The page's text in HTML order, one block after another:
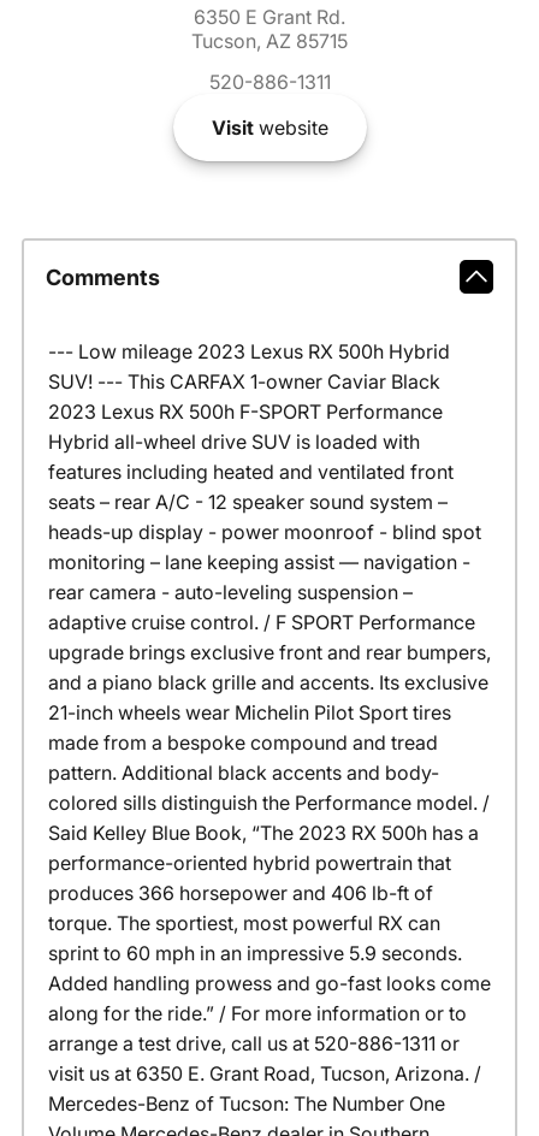
6350 E Grant Rd.
Tucson, AZ 85715
520-886-1311
Visitwebsite
Comments
--- Low mileage 2023 Lexus RX 500h Hybrid
SUV! --- This CARFAX 1-owner Caviar Black
2023 Lexus RX 500h F-SPORT Performance
Hybrid all-wheel drive SUV is loaded with
features including heated and ventilated front
seats – rear A/C - 12 speaker sound system –
heads-up display - power moonroof - blind spot
monitoring – lane keeping assist –– navigation -
rear camera - auto-leveling suspension –
adaptive cruise control. / F SPORT Performance
upgrade brings exclusive front and rear bumpers,
and a piano black grille and accents. Its exclusive
21-inch wheels wear Michelin Pilot Sport tires
made from a bespoke compound and tread
pattern. Additional black accents and body-
colored sills distinguish the Performance model. /
Said Kelley Blue Book, “The 2023 RX 500h has a
performance-oriented hybrid powertrain that
produces 366 horsepower and 406 lb-ft of
torque. The sportiest, most powerful RX can
sprint to 60 mph in an impressive 5.9 seconds.
Added handling prowess and go-fast looks come
along for the ride.” / For more information or to
arrange a test drive, call us at 520-886-1311 or
visit us at 6350 E. Grant Road, Tucson, Arizona. /
Mercedes-Benz of Tucson: The Number One